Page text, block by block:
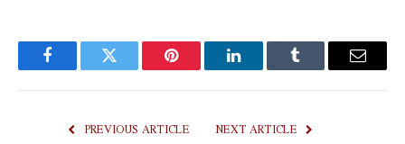
FacebookTwitter Pinterest LinkedInTumblr Email
PREVIOUS ARTICLE NEXT ARTICLE